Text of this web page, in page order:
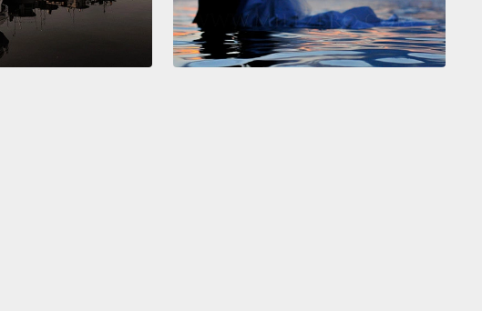
but more than 1.5 million have been estimated to exist.
Consider the nematode roundworm, the most abundant